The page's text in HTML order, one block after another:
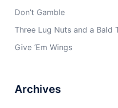
Don’t Gamble
Three Lug Nuts and a Bald
Give ‘Em Wings
Archives